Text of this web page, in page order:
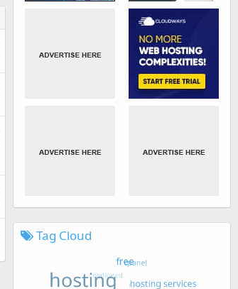
Tag Cloud